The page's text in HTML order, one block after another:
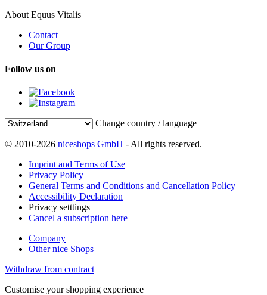
About Equus Vitalis
Contact
Our Group
Follow us on
Change country / language
© 2010-2026 niceshops GmbH - All rights reserved.
Imprint and Terms of Use
Privacy Policy
General Terms and Conditions and Cancellation Policy
Accessibility Declaration
Privacy setttings
Cancel a subscription here
Company
Other nice Shops
Withdraw from contract
Customise your shopping experience